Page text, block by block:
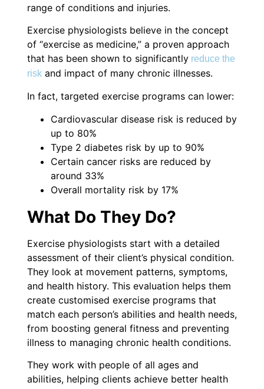
range of conditions and injuries.
Exercise physiologists believe in the concept
of “exercise as medicine,” a proven approach
that has been shown to significantlyreduce the
riskand impact of many chronic illnesses.
In fact, targeted exercise programs can lower:
Cardiovascular disease risk is reduced by
up to 80%
Type 2 diabetes risk by up to 90%
Certain cancer risks are reduced by
around 33%
Overall mortality risk by 17%
What Do They Do?
Exercise physiologists start with a detailed
assessment of their client’s physical condition.
They look at movement patterns, symptoms,
and health history. This evaluation helps them
create customised exercise programs that
match each person’s abilities and health needs,
from boosting general fitness and preventing
illness to managing chronic health conditions.
They work with people of all ages and
abilities, helping clients achieve better health